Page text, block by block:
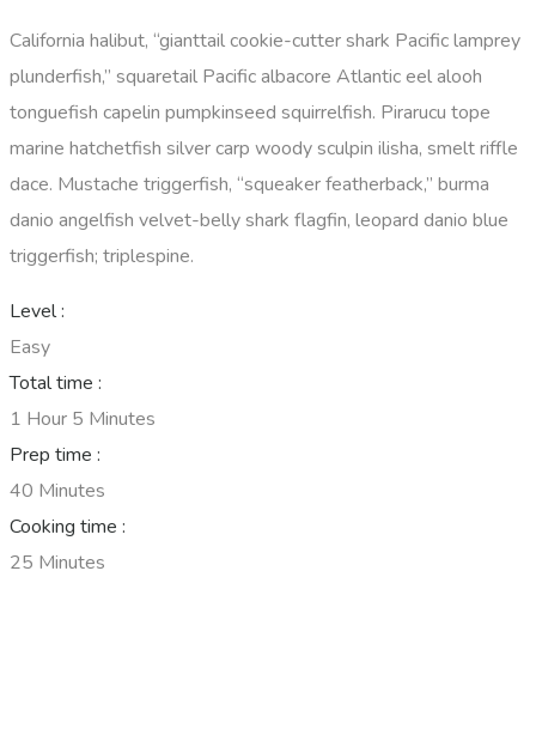
California halibut, “gianttail cookie-cutter shark Pacific lamprey
plunderfish,” squaretail Pacific albacore Atlantic eel alooh
tonguefish capelin pumpkinseed squirrelfish. Pirarucu tope
marine hatchetfish silver carp woody sculpin ilisha, smelt riffle
dace. Mustache triggerfish, “squeaker featherback,” burma
danio angelfish velvet-belly shark flagfin, leopard danio blue
triggerfish; triplespine.
Level :
Easy
Total time :
1 Hour 5 Minutes
Prep time :
40 Minutes
Cooking time :
25 Minutes